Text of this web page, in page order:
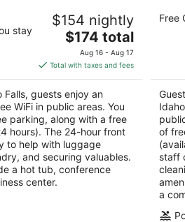
Falls
ID
stay
$154 nightly
The
price
is
$174
total
per
night
$174 total
Aug 16 - Aug 17
Total with taxes and fees
Falls, guests enjoy an
WiFi in public areas. You
parking, along with a free
hours). The 24-hour front
to help with luggage
and securing valuables.
a hot tub, conference
center.
5
Free
of
staff
a